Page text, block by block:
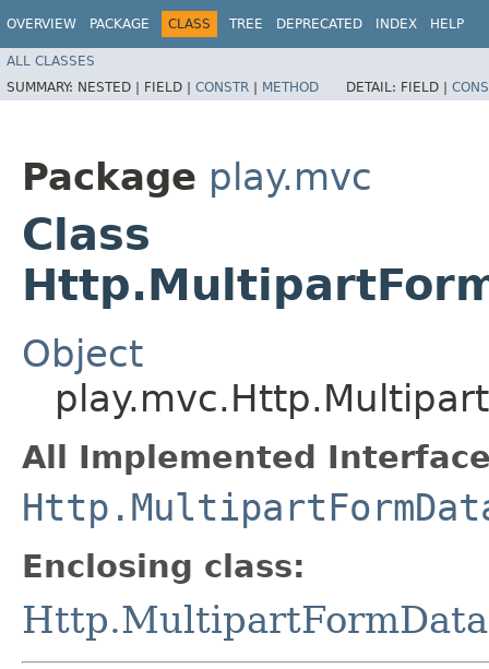
OVERVIEW PACKAGE CLASS TREE DEPRECATED INDEX HELP
ALL CLASSES
SUMMARY: NESTED | FIELD | CONSTR | METHOD DETAIL: FIELD |
Package play.mvc
Class
Object
All Implemented
Enclosing class:
Http.MultipartFormData